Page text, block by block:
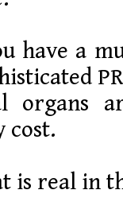
have a
organs
cost.
is real in